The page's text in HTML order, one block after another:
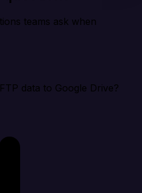
teams ask when
data to Google Drive?